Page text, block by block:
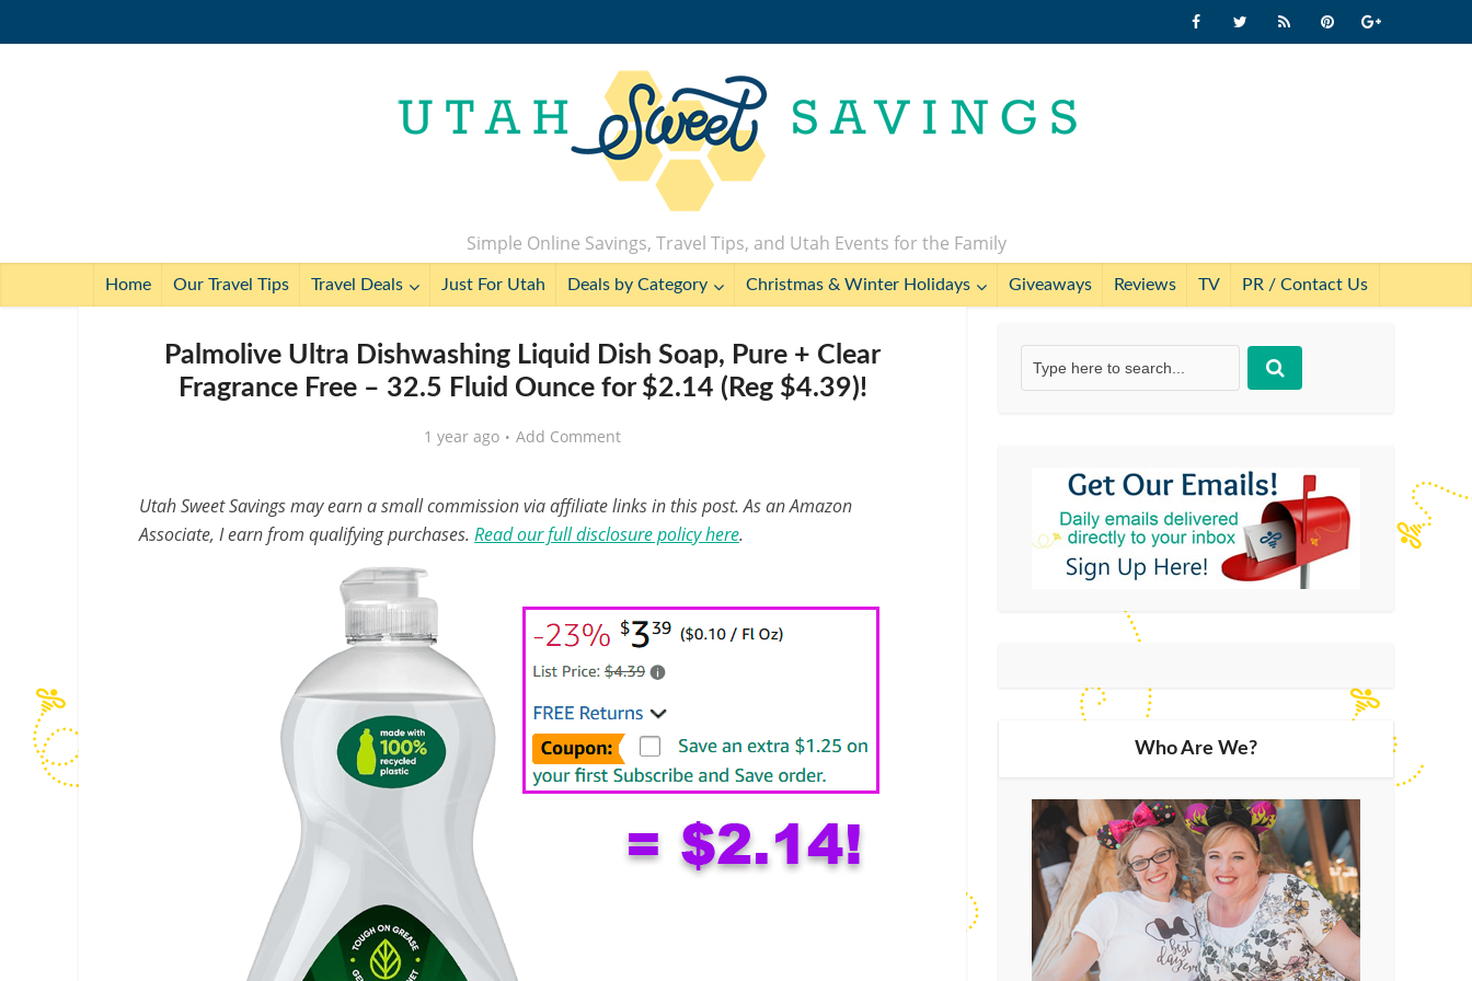
Simple Online Savings, Travel Tips, and Utah Events for the Family
Home Our Travel Tips Travel Deals Just For Utah Deals by Category Christmas & Winter Holidays Giveaways Reviews TV PR / Contact Us
Palmolive Ultra Dishwashing Liquid Dish Soap, Pure + Clear
Fragrance Free – 32.5 Fluid Ounce for $2.14 (Reg $4.39)!
1 year ago Add Comment
Utah Sweet Savings may earn a small commission via affiliate links in this post. As an Amazon
Associate, I earn from qualifying purchases. Read our full disclosure policy here.
Who Are We?